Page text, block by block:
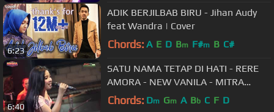
6:23
ADIK BERJILBAB BIRU - Jihan Audy
feat Wandra | Cover
Chords: A E D Bm F#m B C#
6:40
SATU NAMA TETAP DI HATI - RERE
AMORA - NEW VANILA - MITRA
AUDIO
Chords: Dm Gm A Bb C F D